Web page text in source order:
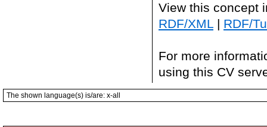
View this concept
RDF/XML | RDF/
For more
using this CV
The shown language(s) is/are: x-all